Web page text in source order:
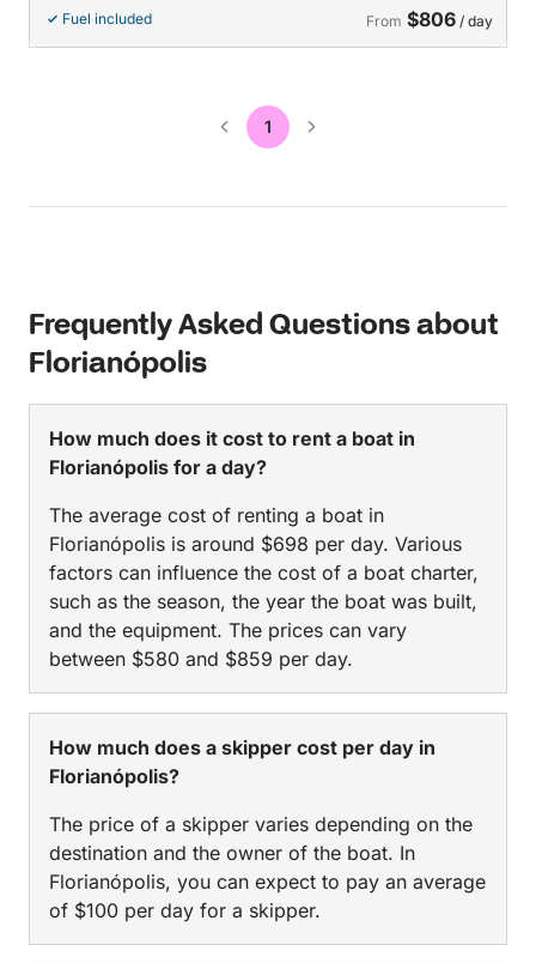
Fuel included From $806 / day
1
Frequently Asked Questions about
Florianópolis
How much does it cost to rent a boat in
Florianópolis for a day?
The average cost of renting a boat in
Florianópolis is around $698 per day. Various
factors can influence the cost of a boat charter,
such as the season, the year the boat was built,
and the equipment. The prices can vary
between $580 and $859 per day.
How much does a skipper cost per day in
Florianópolis?
The price of a skipper varies depending on the
destination and the owner of the boat. In
Florianópolis, you can expect to pay an average
of $100 per day for a skipper.